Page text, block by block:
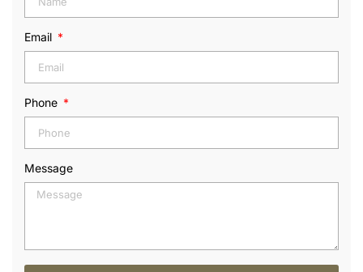
Email
Phone
Message